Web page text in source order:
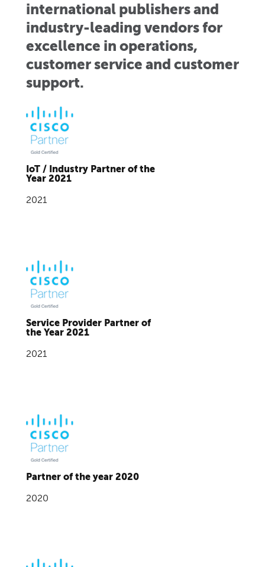
international publishers and
industry-leading vendors for
excellence in operations,
customer service and customer
support.
IoT / Industry Partner of the
Year 2021
2021
Service Provider Partner of
the Year 2021
2021
Partner of the year 2020
2020